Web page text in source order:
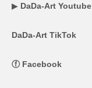
▶ DaDa-Art Youtube
DaDa-Art TikTok
ⓕ Facebook